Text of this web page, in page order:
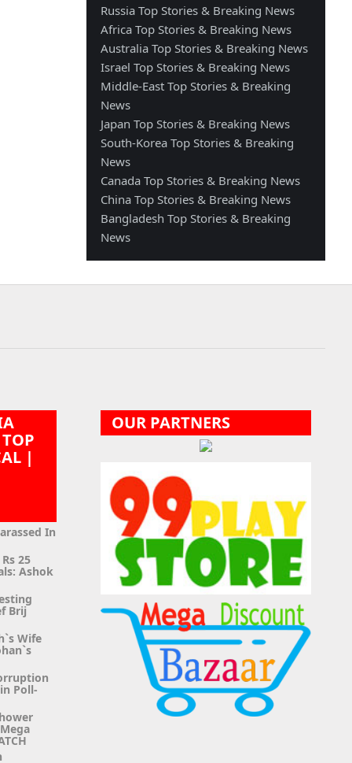
Russia Top Stories & Breaking News
Africa Top Stories & Breaking News
Australia Top Stories & Breaking News
Israel Top Stories & Breaking News
Middle-East Top Stories & Breaking
News
Japan Top Stories & Breaking News
South-Korea Top Stories & Breaking
News
Canada Top Stories & Breaking News
China Top Stories & Breaking News
Bangladesh Top Stories & Breaking
News
|
In
25
Ashok
Brij
Wife
Poll-
OUR PARTNERS